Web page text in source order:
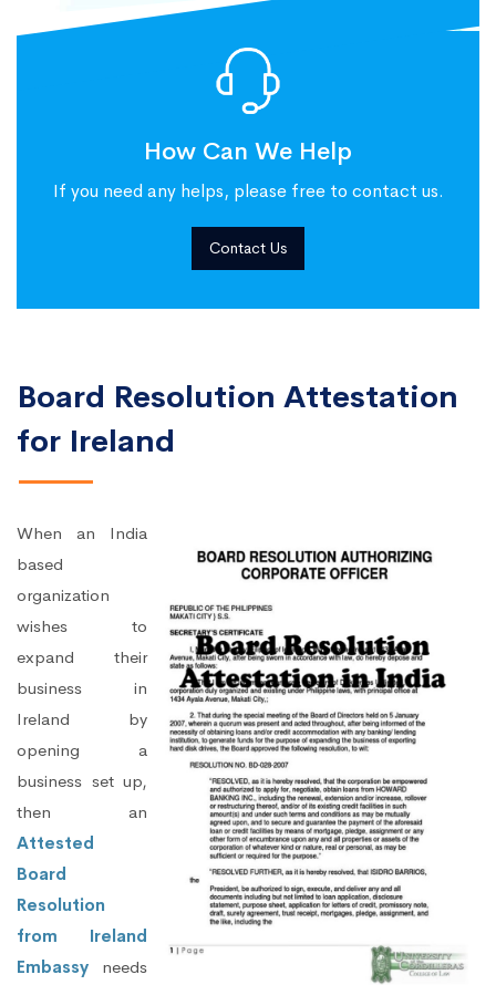
How Can We Help
If you need any helps, please free to contact us.
Contact Us
Board Resolution Attestation
for Ireland
When an India
based
organization
wishes to
expand their
business in
Ireland by
opening a
business set up,
then an
Attested
Board
Resolution
from Ireland
Embassy needs